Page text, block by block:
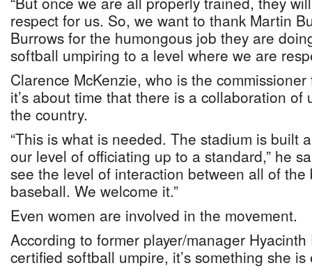
respect for us. So, we want to thank Martin
Burrows for the humongous job they are
softball umpiring to a level where we are
Clarence McKenzie, who is the
it’s about time that there is a collaboration of
the country.
“This is what is needed. The stadium is built
our level of officiating up to a standard,” he
see the level of interaction between all of the
baseball. We welcome it.”
Even women are involved in the movement.
According to former player/manager
certified softball umpire, it’s something she